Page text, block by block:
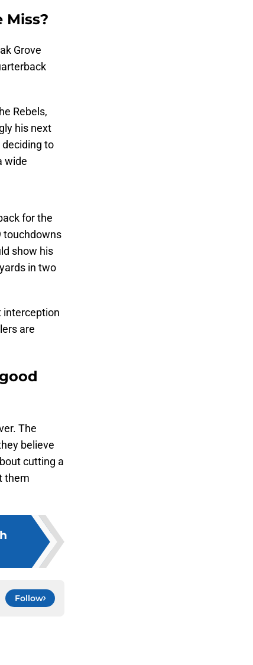
Miss?
Grove
Rebels,
his next
to
wide
for the
touchdowns
show his
in two
interception
are
The
believe
cutting a
them
Follow